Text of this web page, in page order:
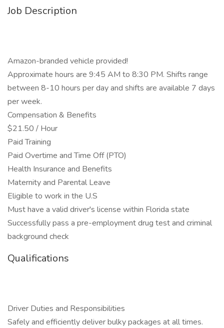
Job Description
Amazon-branded vehicle provided!
Approximate hours are 9:45 AM to 8:30 PM. Shifts range
between 8-10 hours per day and shifts are available 7 days
per week.
Compensation & Benefits
$21.50 / Hour
Paid Training
Paid Overtime and Time Off (PTO)
Health Insurance and Benefits
Maternity and Parental Leave
Eligible to work in the U.S
Must have a valid driver's license within Florida state
Successfully pass a pre-employment drug test and criminal
background check
Qualifications
Driver Duties and Responsibilities
Safely and efficiently deliver bulky packages at all times.